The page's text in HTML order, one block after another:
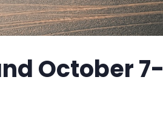
October 7-